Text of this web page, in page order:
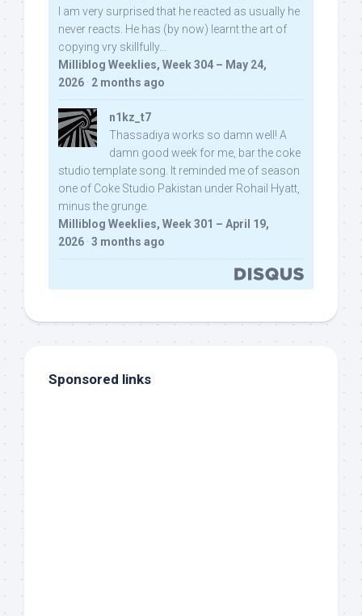
I am very surprised that he reacted as usually he
never reacts. He has (by now) learnt the art of
copying vry skillfully...
Milliblog Weeklies, Week 304 – May 24,
2026 · 2 months ago
n1kz_t7
Thassadiya works so damn well! A
damn good week for me, bar the coke
studio template song. It reminded me of season
one of Coke Studio Pakistan under Rohail Hyatt,
minus the grunge.
Milliblog Weeklies, Week 301 – April 19,
2026 · 3 months ago
Sponsored links